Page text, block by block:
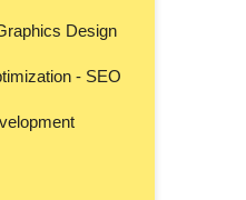
Design
- SEO